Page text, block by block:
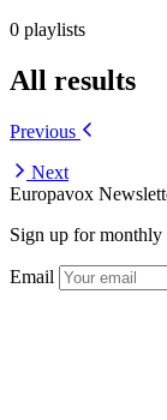
0 playlists
All results
Previous
Next
Europavox
Sign up for monthly
Email